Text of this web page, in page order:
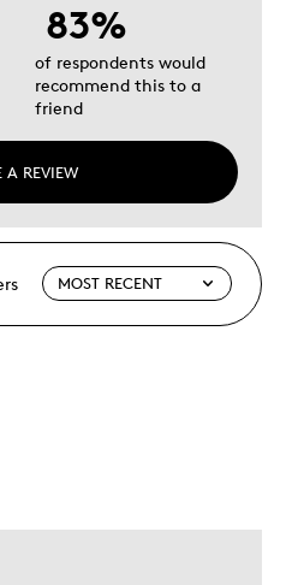
A REVIEW
83%
of respondents would
recommend this to a
friend